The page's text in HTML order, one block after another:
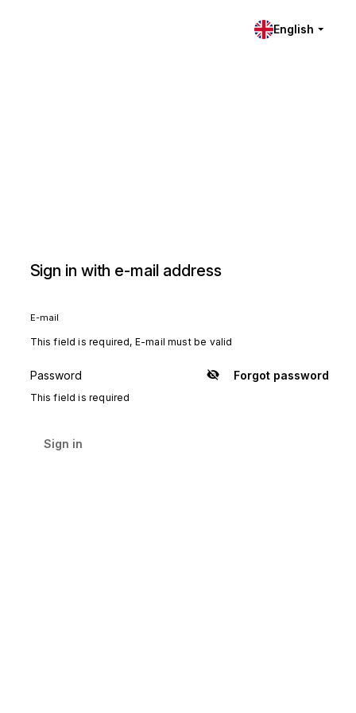
Sign in with e-mail address
E-mail
This field is required, E-mail must be valid
Password
ShowForgot password
This field is required
Sign in
English